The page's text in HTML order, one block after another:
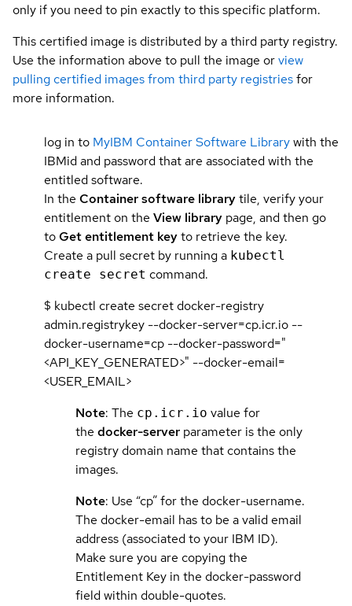
only if you need to pin exactly to this specific platform.
This certified image is distributed by a third party registry.
Use the information above to pull the image orview
pulling certified images from third party registriesfor
more information.
log in to MyIBM Container Software Librarywith the
IBMid and password that are associated with the
entitled software.
In the Container software librarytile, verify your
entitlement on the View library page, and then go
toGet entitlement keyto retrieve the key.
Create a pull secret by running a kubectl
create secret command.
$ kubectl create secret docker-registry
admin.registrykey --docker-server=cp.icr.io --
docker-username=cp --docker-password="
<API_KEY_GENERATED>" --docker-email=
<USER_EMAIL>
Note: The cp.icr.io value for
the docker-server parameter is the only
registry domain name that contains the
images.
Note: Use “cp” for the docker-username.
The docker-email has to be a valid email
address (associated to your IBM ID).
Make sure you are copying the
Entitlement Key in the docker-password
field within double-quotes.